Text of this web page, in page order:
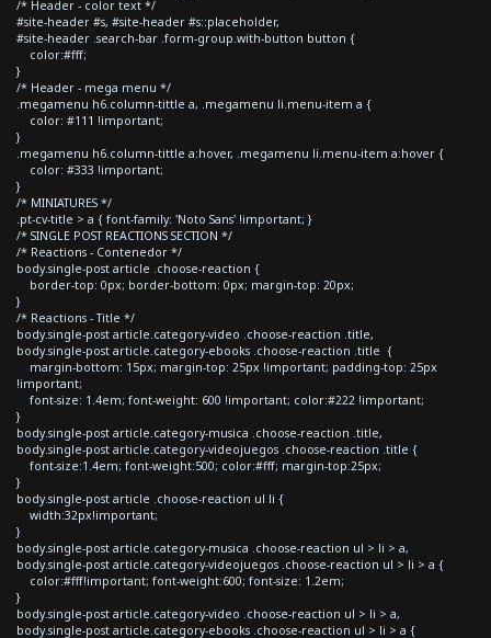
/* Header - color text */
#site-header #s, #site-header #s::placeholder,
#site-header .search-bar .form-group.with-button button {
color:#fff;
}
/* Header - mega menu */
.megamenu h6.column-tittle a, .megamenu li.menu-item a {
color: #111 !important;
}
.megamenu h6.column-tittle a:hover, .megamenu li.menu-item a:hover {
color: #333 !important;
}
/* MINIATURES */
.pt-cv-title > a { font-family: 'Noto Sans' !important; }
/* SINGLE POST REACTIONS SECTION */
/* Reactions - Contenedor */
body.single-post article .choose-reaction {
border-top: 0px; border-bottom: 0px; margin-top: 20px;
}
/* Reactions - Title */
body.single-post article.category-video .choose-reaction .title,
body.single-post article.category-ebooks .choose-reaction .title {
margin-bottom: 15px; margin-top: 25px !important; padding-top: 25px
!important;
font-size: 1.4em; font-weight: 600 !important; color:#222 !important;
}
body.single-post article.category-musica .choose-reaction .title,
body.single-post article.category-videojuegos .choose-reaction .title {
font-size:1.4em; font-weight:500; color:#fff; margin-top:25px;
}
body.single-post article .choose-reaction ul li {
width:32px!important;
}
body.single-post article.category-musica .choose-reaction ul > li > a,
body.single-post article.category-videojuegos .choose-reaction ul > li > a {
color:#fff!important; font-weight:600; font-size: 1.2em;
}
body.single-post article.category-video .choose-reaction ul > li > a,
body.single-post article.category-ebooks .choose-reaction ul > li > a {